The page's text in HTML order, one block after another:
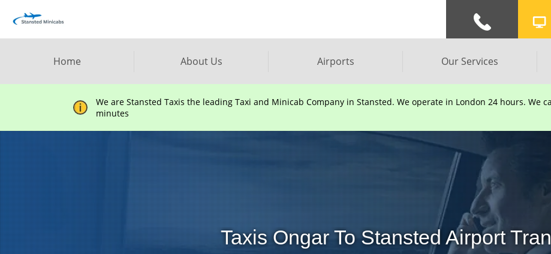
Home About Us Airports Our Services
We are Stansted Taxis the leading Taxi and Minicab Company in Stansted. We operate in London 24 hours. We
minutes
Taxis Ongar To Stansted Airport